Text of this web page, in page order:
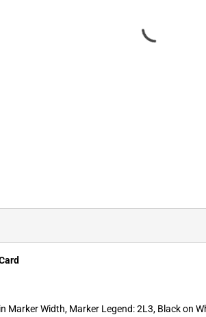
Width, Marker Legend: 2L3, Black on